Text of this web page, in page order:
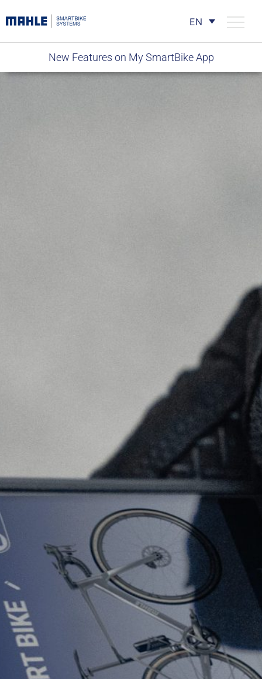
EN
New Features on My SmartBike App